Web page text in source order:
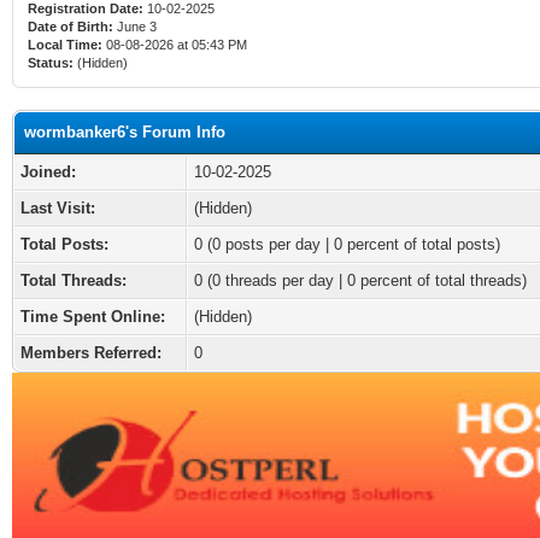
Registration Date: 10-02-2025
Date of Birth: June 3
Local Time: 08-08-2026 at 05:43 PM
Status: (Hidden)
wormbanker6's Forum Info
Joined:
10-02-2025
Last Visit:
(Hidden)
Total Posts:
0 (0 posts per day | 0 percent of total posts)
Total Threads:
0 (0 threads per day | 0 percent of total threads)
Time Spent Online:
(Hidden)
Members Referred:
0